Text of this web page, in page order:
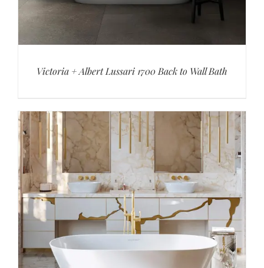
Victoria + Albert Lussari 1700 Back to Wall Bath